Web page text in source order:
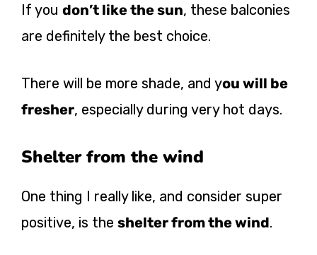
If you don’t like the sun, these balconies
are definitely the best choice.
There will be more shade, and you will be
fresher, especially during very hot days.
Shelter from the wind
One thing I really like, and consider super
positive, is the shelter from the wind.